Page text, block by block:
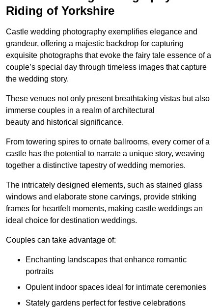
Riding of Yorkshire
Castle wedding photography exemplifies elegance and
grandeur, offering a majestic backdrop for capturing
exquisite photographs that evoke the fairy tale essence of a
couple’s special day through timeless images that capture
the wedding story.
These venues not only present breathtaking vistas but also
immerse couples in a realm of architectural
beauty and historical significance.
From towering spires to ornate ballrooms, every corner of a
castle has the potential to narrate a unique story, weaving
together a distinctive tapestry of wedding memories.
The intricately designed elements, such as stained glass
windows and elaborate stone carvings, provide striking
frames for heartfelt moments, making castle weddings an
ideal choice for destination weddings.
Couples can take advantage of:
Enchanting landscapes that enhance romantic
portraits
Opulent indoor spaces ideal for intimate ceremonies
Stately gardens perfect for festive celebrations